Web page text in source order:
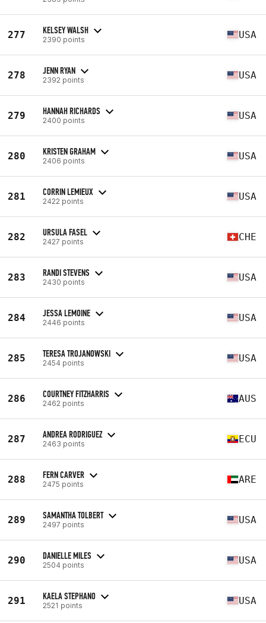
277 KELSEY WALSH
2390 points USA
278 JENN RYAN
2392 points USA
279 HANNAH RICHARDS
2400 points USA
280 KRISTEN GRAHAM
2406 points USA
281 CORRIN LEMIEUX
2422 points USA
282 URSULA FASEL
2427 points CHE
283 RANDI STEVENS
2430 points USA
284 JESSA LEMOINE
2446 points USA
285 TERESA TROJANOWSKI
2454 points USA
286 COURTNEY FITZHARRIS
2462 points AUS
287 ANDREA RODRIGUEZ
2463 points ECU
288 FERN CARVER
2475 points ARE
289 SAMANTHA TOLBERT
2497 points USA
290 DANIELLE MILES
2504 points USA
291 KAELA STEPHANO
2521 points USA